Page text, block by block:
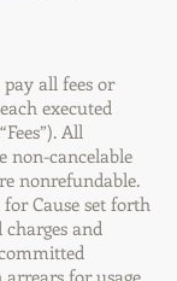
pay all fees or
executed
All
non-cancelable
nonrefundable.
Cause set forth
charges and
for usage